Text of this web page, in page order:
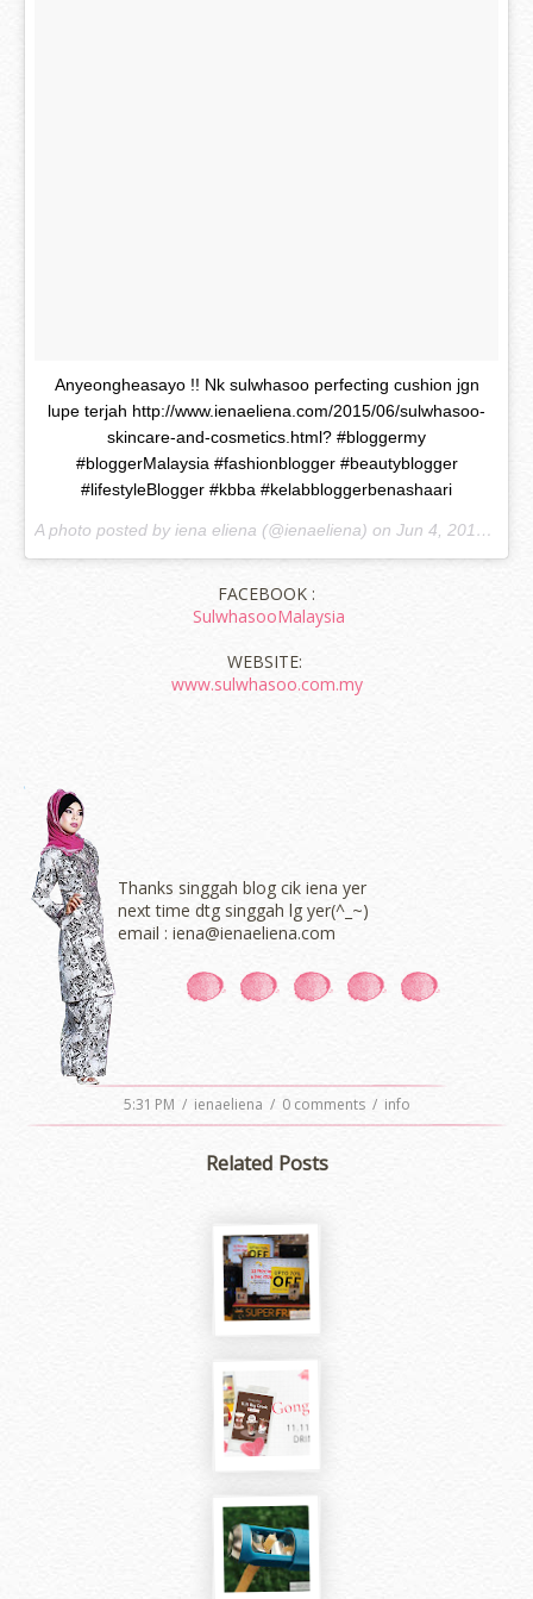
Anyeongheasayo !! Nk sulwhasoo perfecting cushion jgn
lupe terjah http://www.ienaeliena.com/2015/06/sulwhasoo-
skincare-and-cosmetics.html? #bloggermy
#bloggerMalaysia #fashionblogger #beautyblogger
#lifestyleBlogger #kbba #kelabbloggerbenashaari
A photo posted by iena eliena (@ienaeliena) on Jun 4, 2015 at 11:23pm PDT
FACEBOOK :
SulwhasooMalaysia
WEBSITE:
www.sulwhasoo.com.my
Thanks singgah blog cik iena yer
next time dtg singgah lg yer(^_~)
email : iena@ienaeliena.com
5:31 PM / ienaeliena / 0 comments / info
Related Posts